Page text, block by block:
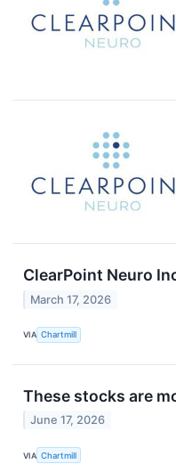
ClearPoint Neuro
March 17, 2026
VIA Chartmill
These stocks are
June 17, 2026
VIA Chartmill